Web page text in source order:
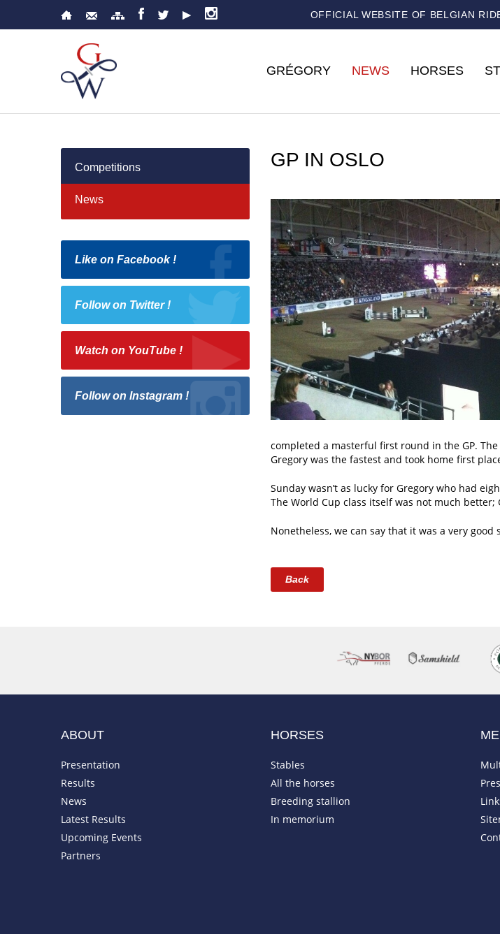
OFFICIAL WEBSITE OF BELGIAN
GRÉGORY NEWS HORSES
Competitions
News
Like on Facebook !
Follow on Twitter !
Watch on YouTube !
Follow on Instagram !
GP IN OSLO
completed a masterful first round in the GP.
Gregory was the fastest and took home first
Sunday wasn’t as lucky for Gregory who had
The World Cup class itself was not much
Nonetheless, we can say that it was a very good
Back
ABOUT
Presentation
Results
News
Latest Results
Upcoming Events
Partners
HORSES
Stables
All the horses
Breeding stallion
In memorium